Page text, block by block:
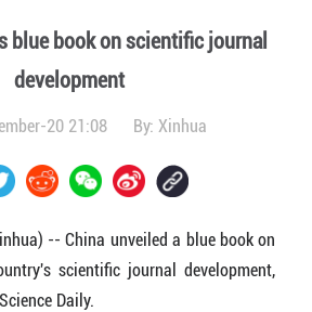
blue book on scientific journal
development
20 21:08 By: Xinhua
-- China unveiled a blue book on
scientific journal development,
Daily.